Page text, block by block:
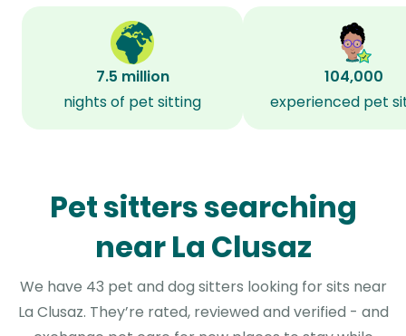
7.5 million
nights of pet sitting
104,000
experienced pet
Pet sitters searching
near La Clusaz
We have 43 pet and dog sitters looking for sits near
La Clusaz. They’re rated, reviewed and verified - and